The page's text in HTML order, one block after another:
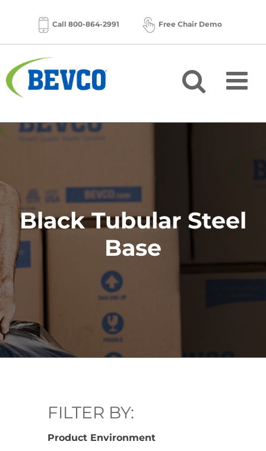
content
Call 800-864-2991 Free Chair Demo
Black Tubular Steel
Base
FILTER BY:
Product Environment